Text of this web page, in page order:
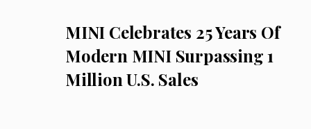
MINI Celebrates 25 Years Of
Modern MINI Surpassing 1
Million U.S. Sales